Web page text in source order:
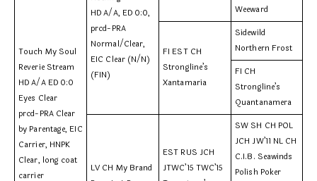
Touch My Soul
Reverie Stream
HD A/A ED 0:0
Eyes Clear
prcd-PRA Clear
by Parentage, EIC
Carrier, HNPK
Clear, long coat
carrier
HD A/A, ED 0:0,
prcd-PRA
Normal/Clear,
EIC Clear (N/N)
(FIN)
Weeward
FI EST CH
Strongline’s
Xantamaria
Sidewild
Northern Frost
FI CH
Strongline’s
Quantanamera
LV CH My Brand
EST RUS JCH
JTWC’15 TWC’15
SW SH CH POL
JCH JW’11 NL CH
C.I.B. Seawinds
Polish Poker